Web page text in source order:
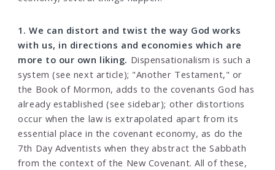
1. We can distort and twist the way God works
with us, in directions and economies which are
more to our own liking. Dispensationalism is such a
system (see next article); "Another Testament," or
the Book of Mormon, adds to the covenants God has
already established (see sidebar); other distortions
occur when the law is extrapolated apart from its
essential place in the covenant economy, as do the
7th Day Adventists when they abstract the Sabbath
from the context of the New Covenant. All of these,